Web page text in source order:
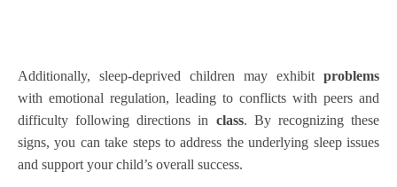
Additionally, sleep-deprived children may exhibit problems
with emotional regulation, leading to conflicts with peers and
difficulty following directions in class. By recognizing these
signs, you can take steps to address the underlying sleep issues
and support your child’s overall success.